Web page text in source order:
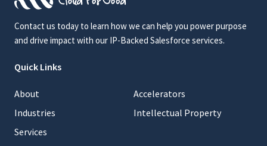
Contact us today to learn how we can help you power purpose
and drive impact with our IP-Backed Salesforce services.
Quick Links
About
Industries
Services
Accelerators
Intellectual Property